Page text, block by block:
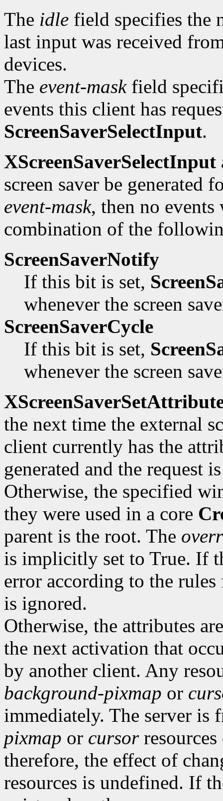
The idle field specifies the
last input was received
devices.
The event-maskfield
events this client has
ScreenSaverSelectInput.
XScreenSaverSelectInput
screen saver be generated
event-mask, then no
combination of the
ScreenSaverNotify
If this bit is set,
whenever the screen
ScreenSaverCycle
If this bit is set,
whenever the screen
the next time the external
client currently has the
generated and the request
Otherwise, the specified
they were used in a core
parent is the root. The
is implicitly set to True. If
error according to the
is ignored.
Otherwise, the attributes
the next activation that
by another client. Any
background-pixmap or
immediately. The server is
pixmap or cursorresources
therefore, the effect of
resources is undefined. If